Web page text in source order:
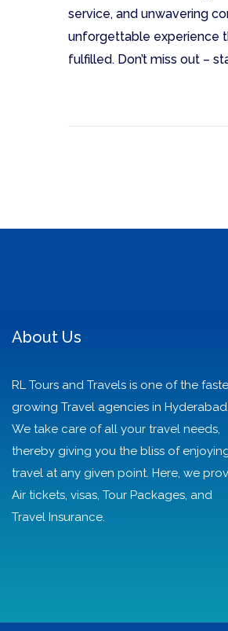
service, and unwavering
unforgettable experience
fulfilled. Don’t miss out –
About Us
RL Tours and Travels is one of the
growing Travel agencies in Hyderabad.
We take care of all your travel needs,
thereby giving you the bliss of
travel at any given point. Here, we
Air tickets, visas, Tour Packages, and
Travel Insurance.